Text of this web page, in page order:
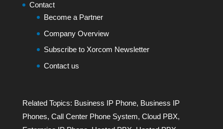
Contact
Become a Partner
Company Overview
Subscribe to Xorcom Newsletter
Contact us
Related Topics: Business IP Phone, Business IP
Phones, Call Center Phone System, Cloud PBX,